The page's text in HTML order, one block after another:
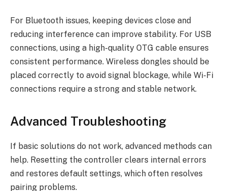
For Bluetooth issues, keeping devices close and
reducing interference can improve stability. For USB
connections, using a high-quality OTG cable ensures
consistent performance. Wireless dongles should be
placed correctly to avoid signal blockage, while Wi-Fi
connections require a strong and stable network.
Advanced Troubleshooting
If basic solutions do not work, advanced methods can
help. Resetting the controller clears internal errors
and restores default settings, which often resolves
pairing problems.